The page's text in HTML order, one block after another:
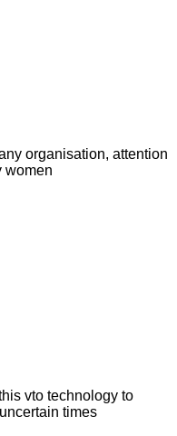
organisation, attention
women
vto technology to
times